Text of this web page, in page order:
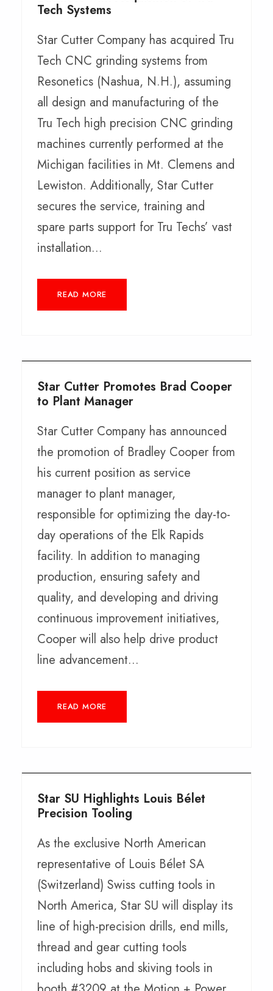
Tech Systems
Star Cutter Company has acquired Tru
Tech CNC grinding systems from
Resonetics (Nashua, N.H.), assuming
all design and manufacturing of the
Tru Tech high precision CNC grinding
machines currently performed at the
Michigan facilities in Mt. Clemens and
Lewiston. Additionally, Star Cutter
secures the service, training and
spare parts support for Tru Techs’ vast
installation...
READ MORE
Star Cutter Promotes Brad Cooper
to Plant Manager
Star Cutter Company has announced
the promotion of Bradley Cooper from
his current position as service
manager to plant manager,
responsible for optimizing the day-to-
day operations of the Elk Rapids
facility. In addition to managing
production, ensuring safety and
quality, and developing and driving
continuous improvement initiatives,
Cooper will also help drive product
line advancement...
READ MORE
Star SU Highlights Louis Bélet
Precision Tooling
As the exclusive North American
representative of Louis Bélet SA
(Switzerland) Swiss cutting tools in
North America, Star SU will display its
line of high-precision drills, end mills,
thread and gear cutting tools
including hobs and skiving tools in